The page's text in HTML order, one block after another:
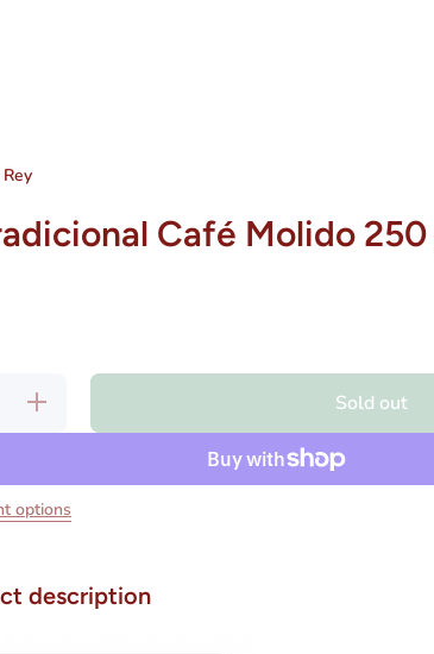
Café Molido 250
Increase
quantity
for Rey
Molido 250
g
Sold out
options
description